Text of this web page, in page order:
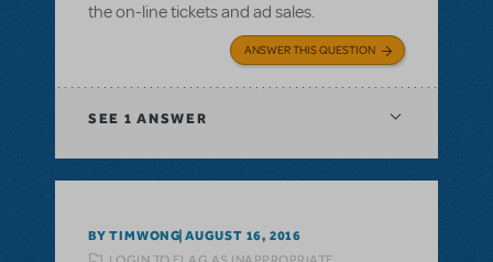
the on-line tickets and ad sales.
ANSWER THIS QUESTION
SEE 1 ANSWER
BY TIMWONG AUGUST 16, 2016